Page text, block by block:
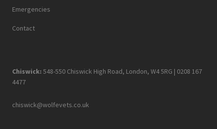
Emergencies
Contact
Chiswick: 548-550 Chiswick High Road, London, W4 5RG | 0208 167
4477
chiswick@wolfevets.co.uk